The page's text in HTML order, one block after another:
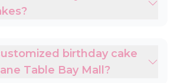
birthday cake
Table Bay Mall?